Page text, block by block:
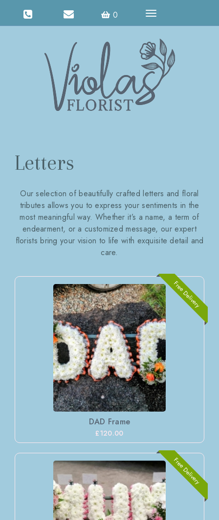
0
Toggle
navigation
Letters
Our selection of beautifully crafted letters and floral
tributes allows you to express your sentiments in the
most meaningful way. Whether it’s a name, a term of
endearment, or a customized message, our expert
florists bring your vision to life with exquisite detail and
care.
Free Delivery
DAD Frame
£120.00
Free Delivery